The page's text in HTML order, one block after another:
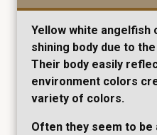
Yellow white angelfish
shining body due to
Their body easily
environment colors
variety of colors.
Often they seem to